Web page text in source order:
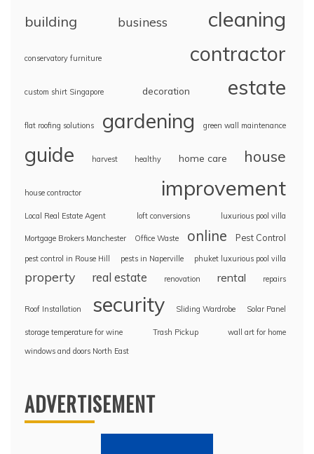
building business cleaning
conservatory furniture contractor
custom shirt Singapore decoration estate
flat roofing solutions gardening green wall maintenance
guide harvest healthy home care house
house contractor improvement
Local Real Estate Agent loft conversions luxurious pool villa
Mortgage Brokers Manchester Office Waste online Pest Control
pest control in Rouse Hill pests in Naperville phuket luxurious pool villa
property real estate renovation rental repairs
Roof Installation security Sliding Wardrobe Solar Panel
storage temperature for wine Trash Pickup
wall art for home
windows and doors North East
ADVERTISEMENT